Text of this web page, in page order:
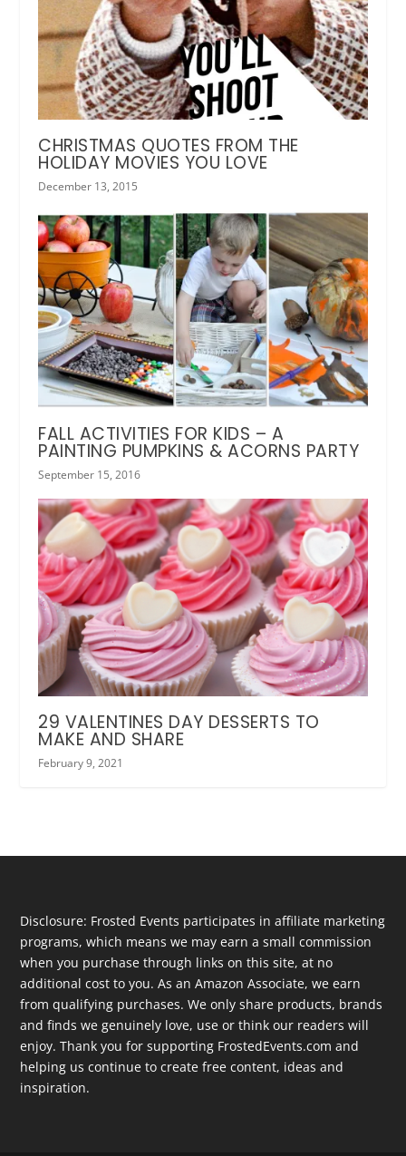
CHRISTMAS QUOTES FROM THE
HOLIDAY MOVIES YOU LOVE
December 13, 2015
FALL ACTIVITIES FOR KIDS – A
PAINTING PUMPKINS & ACORNS PARTY
September 15, 2016
29 VALENTINES DAY DESSERTS TO
MAKE AND SHARE
February 9, 2021
Disclosure: Frosted Events participates in affiliate marketing
programs, which means we may earn a small commission
when you purchase through links on this site, at no
additional cost to you. As an Amazon Associate, we earn
from qualifying purchases. We only share products, brands
and finds we genuinely love, use or think our readers will
enjoy. Thank you for supporting FrostedEvents.com and
helping us continue to create free content, ideas and
inspiration.